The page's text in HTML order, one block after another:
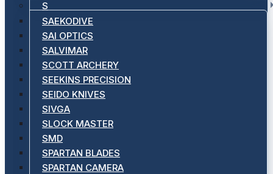
S
SAEKODIVE
SAI OPTICS
SALVIMAR
SCOTT ARCHERY
SEEKINS PRECISION
SEIDO KNIVES
SIVGA
SLOCK MASTER
SMD
SPARTAN BLADES
SPARTAN CAMERA